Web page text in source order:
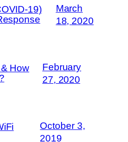
19)
March
18, 2020
How
February
27, 2020
October 3,
2019